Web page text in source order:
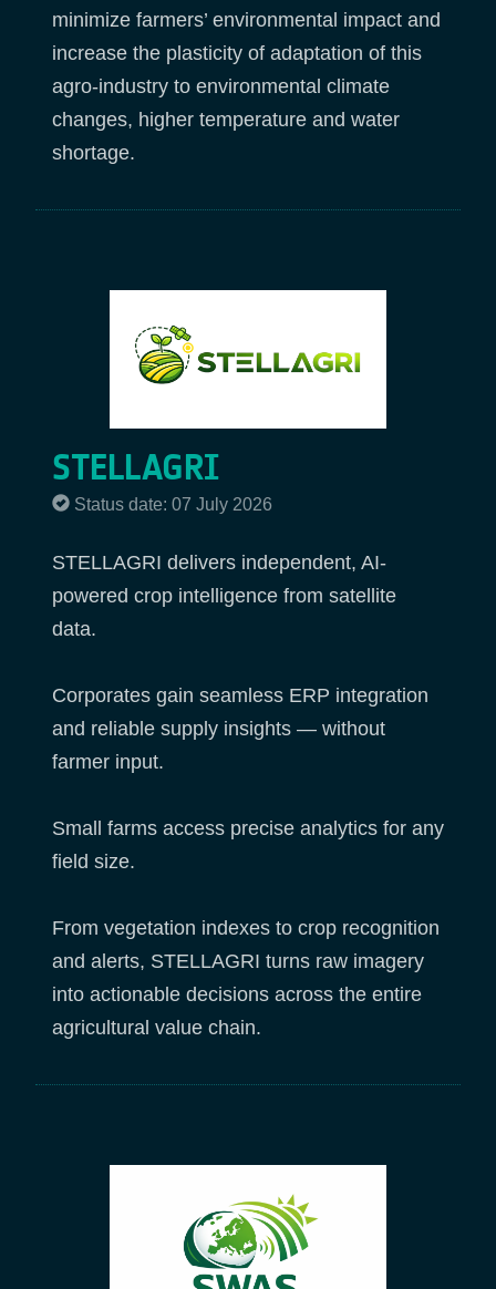
minimize farmers’ environmental impact and
increase the plasticity of adaptation of this
agro-industry to environmental climate
changes, higher temperature and water
shortage.
STELLAGRI
Status date: 07 July 2026
STELLAGRI delivers independent, AI-
powered crop intelligence from satellite
data.
Corporates gain seamless ERP integration
and reliable supply insights — without
farmer input.
Small farms access precise analytics for any
field size.
From vegetation indexes to crop recognition
and alerts, STELLAGRI turns raw imagery
into actionable decisions across the entire
agricultural value chain.